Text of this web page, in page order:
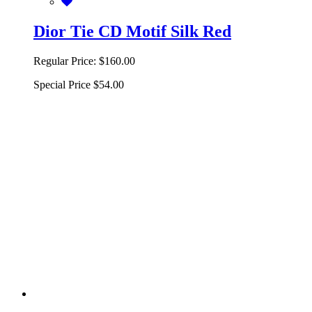
Dior Tie CD Motif Silk Red
Regular Price: $160.00
Special Price $54.00